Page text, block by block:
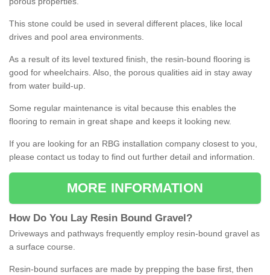
This stone could be used in several different places, like local
drives and pool area environments.
As a result of its level textured finish, the resin-bound flooring is
good for wheelchairs. Also, the porous qualities aid in stay away
from water build-up.
Some regular maintenance is vital because this enables the
flooring to remain in great shape and keeps it looking new.
If you are looking for an RBG installation company closest to you,
please contact us today to find out further detail and information.
MORE INFORMATION
How Do You Lay Resin Bound Gravel ?
Driveways and pathways frequently employ resin-bound gravel as
a surface course.
Resin-bound surfaces are made by prepping the base first, then